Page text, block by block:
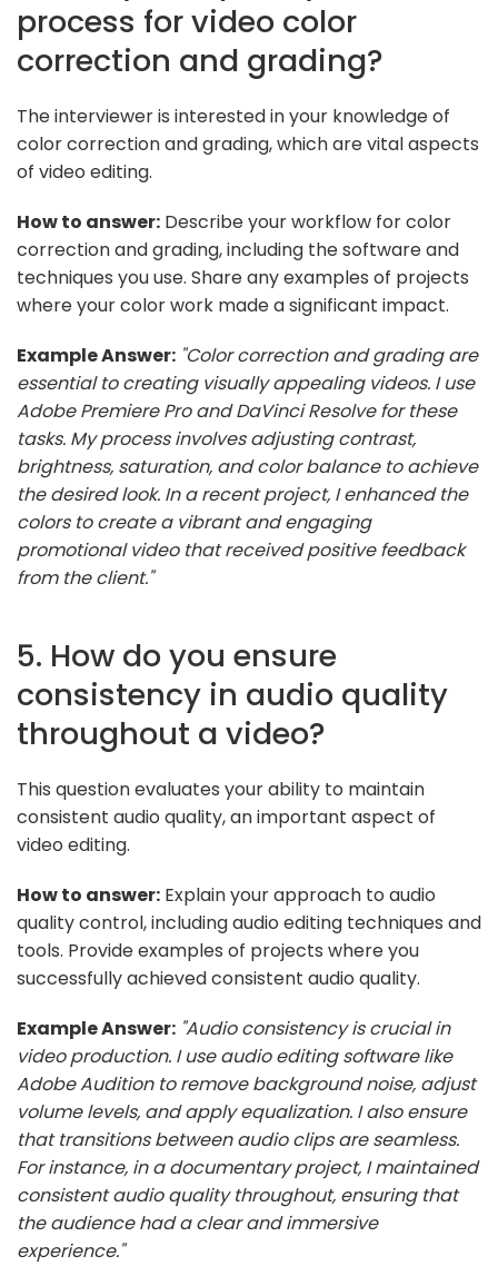
process for video color
correction and grading?
The interviewer is interested in your knowledge of
color correction and grading, which are vital aspects
of video editing.
How to answer: Describe your workflow for color
correction and grading, including the software and
techniques you use. Share any examples of projects
where your color work made a significant impact.
Example Answer: "Color correction and grading are
essential to creating visually appealing videos. I use
Adobe Premiere Pro and DaVinci Resolve for these
tasks. My process involves adjusting contrast,
brightness, saturation, and color balance to achieve
the desired look. In a recent project, I enhanced the
colors to create a vibrant and engaging
promotional video that received positive feedback
from the client."
5. How do you ensure
consistency in audio quality
throughout a video?
This question evaluates your ability to maintain
consistent audio quality, an important aspect of
video editing.
How to answer: Explain your approach to audio
quality control, including audio editing techniques and
tools. Provide examples of projects where you
successfully achieved consistent audio quality.
Example Answer: "Audio consistency is crucial in
video production. I use audio editing software like
Adobe Audition to remove background noise, adjust
volume levels, and apply equalization. I also ensure
that transitions between audio clips are seamless.
For instance, in a documentary project, I maintained
consistent audio quality throughout, ensuring that
the audience had a clear and immersive
experience."